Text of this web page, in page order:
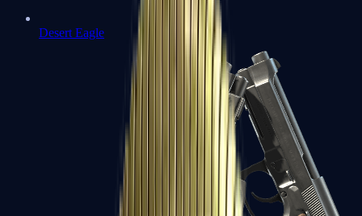
Desert Eagle